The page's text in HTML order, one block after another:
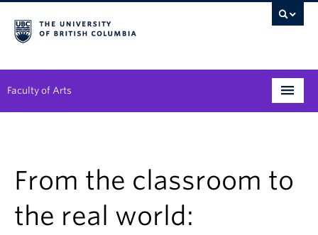
Faculty of Arts
Student Support
Alumni
From the classroom to
the real world: